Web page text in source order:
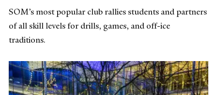
SOM’s most popular club rallies students and partners
of all skill levels for drills, games, and off-ice
traditions.